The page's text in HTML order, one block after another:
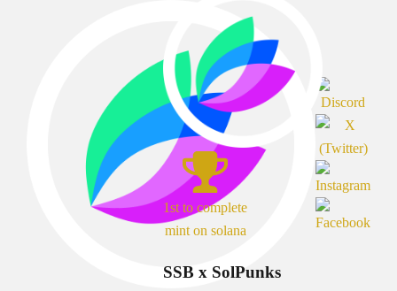
1st to complete
mint on solana
SSB x SolPunks